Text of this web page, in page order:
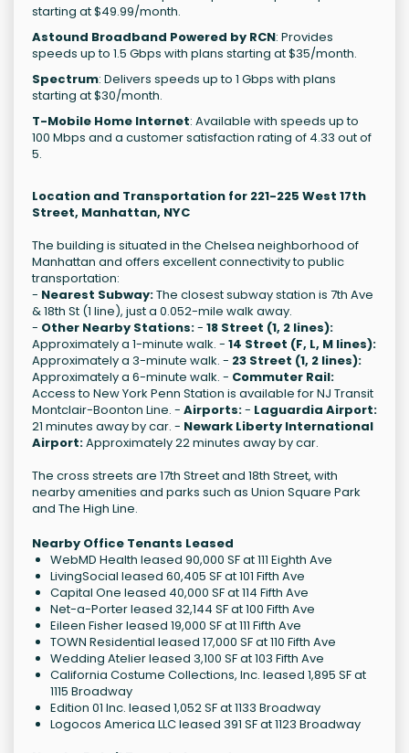
starting at $49.99/month.
Astound Broadband Powered by RCN: Provides
speeds up to 1.5 Gbps with plans starting at $35/month.
Spectrum: Delivers speeds up to 1 Gbps with plans
starting at $30/month.
T-Mobile Home Internet: Available with speeds up to
100 Mbps and a customer satisfaction rating of 4.33 out of
5.
Location and Transportation for 221-225 West 17th
Street, Manhattan, NYC
The building is situated in the Chelsea neighborhood of
Manhattan and offers excellent connectivity to public
transportation:
- Nearest Subway:The closest subway station is 7th Ave
& 18th St (1 line), just a 0.052-mile walk away.
- Other Nearby Stations:- 18 Street (1, 2 lines):
Approximately a 1-minute walk. - 14 Street (F, L, M lines):
Approximately a 3-minute walk. - 23 Street (1, 2 lines):
Approximately a 6-minute walk. - Commuter Rail:
Access to New York Penn Station is available for NJ Transit
Montclair-Boonton Line. - Airports:- Laguardia Airport:
21 minutes away by car. - Newark Liberty International
Airport:Approximately 22 minutes away by car.
The cross streets are 17th Street and 18th Street, with
nearby amenities and parks such as Union Square Park
and The High Line.
Nearby Office Tenants Leased
WebMD Health leased 90,000 SF at 111 Eighth Ave
LivingSocial leased 60,405 SF at 101 Fifth Ave
Capital One leased 40,000 SF at 114 Fifth Ave
Net-a-Porter leased 32,144 SF at 100 Fifth Ave
Eileen Fisher leased 19,000 SF at 111 Fifth Ave
TOWN Residential leased 17,000 SF at 110 Fifth Ave
Wedding Atelier leased 3,100 SF at 103 Fifth Ave
California Costume Collections, Inc. leased 1,895 SF at
1115 Broadway
Edition 01 Inc. leased 1,052 SF at 1133 Broadway
Logocos America LLC leased 391 SF at 1123 Broadway